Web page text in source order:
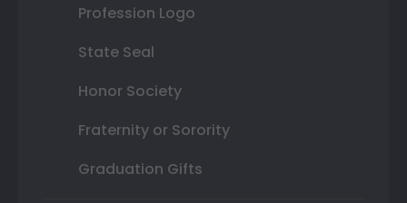
Profession Logo
State Seal
Honor Society
Fraternity or Sorority
Graduation Gifts